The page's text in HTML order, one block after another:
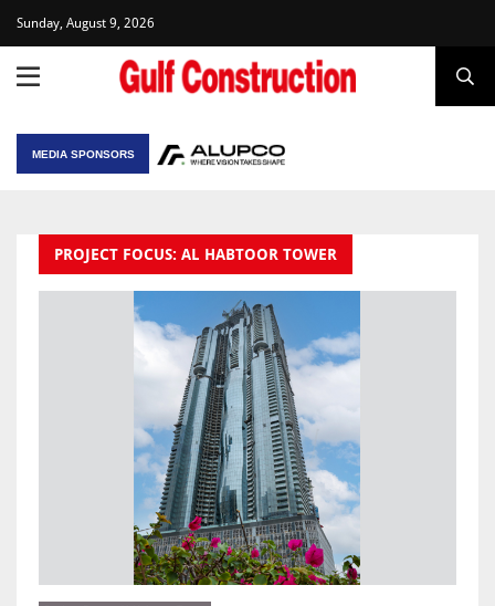
Sunday, August 9, 2026
MEDIA SPONSORS
PROJECT FOCUS: AL HABTOOR TOWER